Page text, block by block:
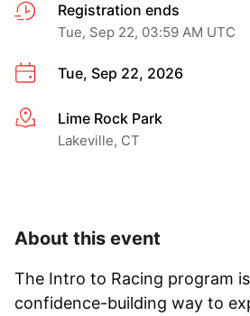
Registration ends
Tue, Sep 22, 03:59 AM UTC
Tue, Sep 22, 2026
More infoLime Rock Park
Lakeville, CT
About this event
The Intro to Racing program
confidence-building way to